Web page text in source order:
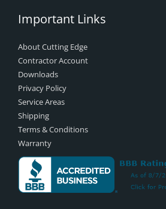
Important Links
About Cutting Edge
Contractor Account
Downloads
Privacy Policy
Service Areas
Shipping
Terms & Conditions
Warranty